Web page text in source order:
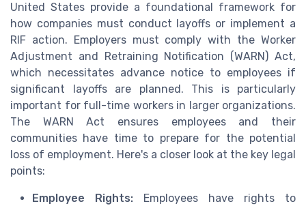
United States provide a foundational framework for
how companies must conduct layoffs or implement a
RIF action. Employers must comply with the Worker
Adjustment and Retraining Notification (WARN) Act,
which necessitates advance notice to employees if
significant layoffs are planned. This is particularly
important for full-time workers in larger organizations.
The WARN Act ensures employees and their
communities have time to prepare for the potential
loss of employment. Here's a closer look at the key legal
points:
Employee Rights: Employees have rights to